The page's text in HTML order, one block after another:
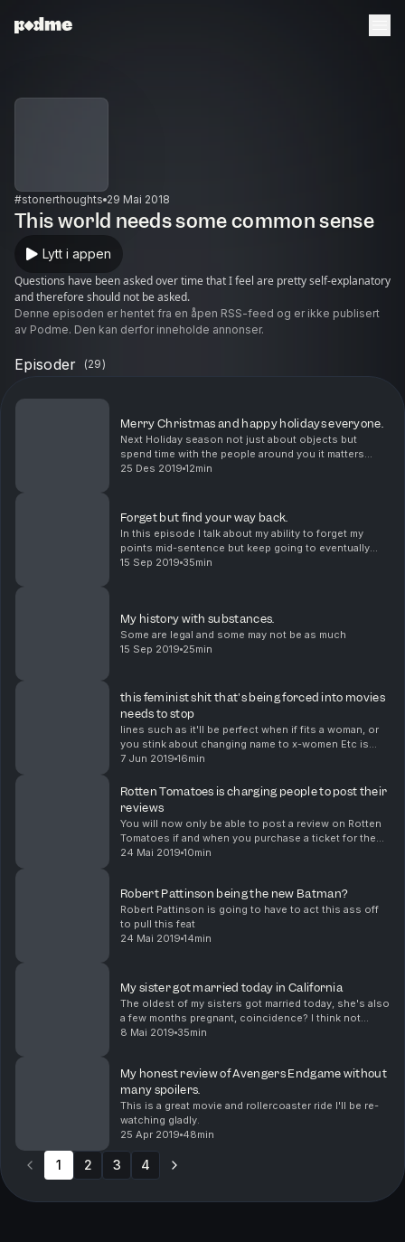
#stonerthoughts 29 Mai 2018
This world needs some common sense
Lytt i appen
Questions have been asked over time that I feel are pretty self-explanatory
and therefore should not be asked.
Denne episoden er hentet fra en åpen RSS-feed og er ikke publisert
av Podme. Den kan derfor inneholde annonser.
Episoder (29)
Merry Christmas and happy holidays everyone.
Next Holiday season not just about objects but
spend time with the people around you it matters
more than you think.
25 Des 2019 12min
Forget but find your way back.
In this episode I talk about my ability to forget my
points mid-sentence but keep going to eventually
remember and wrap up nicely.
15 Sep 2019 35min
My history with substances.
Some are legal and some may not be as much
15 Sep 2019 25min
this feminist shit that's being forced into movies
needs to stop
lines such as it'll be perfect when if fits a woman, or
you stink about changing name to x-women Etc is
ruining movies
7 Jun 2019 16min
Rotten Tomatoes is charging people to post their
reviews
You will now only be able to post a review on Rotten
Tomatoes if and when you purchase a ticket for the
movie you are trying to review after you purchase a
24 Mai 2019 10min
Robert Pattinson being the new Batman?
Robert Pattinson is going to have to act this ass off
to pull this feat
24 Mai 2019 14min
My sister got married today in California
The oldest of my sisters got married today, she's also
a few months pregnant, coincidence? I think not
hahaha
8 Mai 2019 35min
My honest review of Avengers Endgame without
many spoilers.
This is a great movie and rollercoaster ride I'll be re-
watching gladly.
25 Apr 2019 48min
1 2 3 4